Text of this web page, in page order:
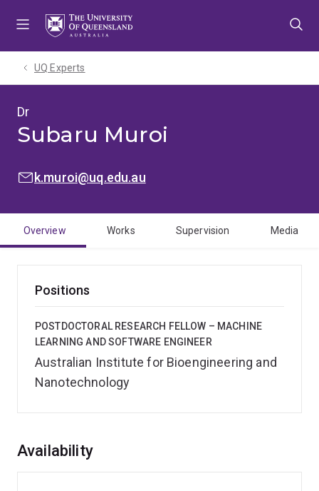
UQ Experts
Dr
Subaru Muroi
EMAIL:k.muroi@uq.edu.au
Overview Works Supervision Media
Positions
POSTDOCTORAL RESEARCH FELLOW – MACHINE
LEARNING AND SOFTWARE ENGINEER
Australian Institute for Bioengineering and
Nanotechnology
Overview
Availability